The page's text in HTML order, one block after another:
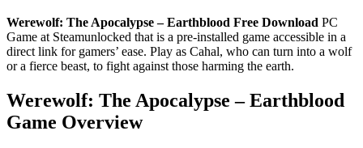
Werewolf: The Apocalypse – Earthblood Free Download PC
Game at Steamunlocked that is a pre-installed game accessible in a
direct link for gamers’ ease. Play as Cahal, who can turn into a wolf
or a fierce beast, to fight against those harming the earth.
Werewolf: The Apocalypse – Earthblood
Game Overview